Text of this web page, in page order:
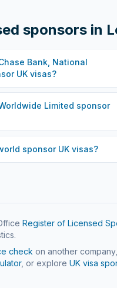
sponsors in
Bank, National
UK visas?
Limited sponsor
sponsor UK visas?
Register of Licensed
check on another
, or explore UK visa